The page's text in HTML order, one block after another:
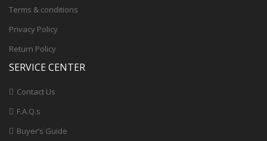
Terms & conditions
Privacy Policy
Return Policy
SERVICE CENTER
Contact Us
F.A.Q.s
Buyer’s Guide